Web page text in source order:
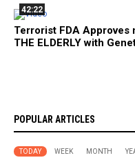
42:22
Terrorist FDA Approves
THE ELDERLY with
POPULAR ARTICLES
TODAY WEEK MONTH